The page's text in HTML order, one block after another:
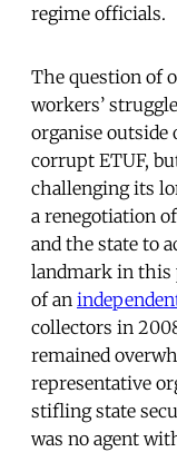
regime officials.
The question of
workers’
organise outside
corrupt ETUF,
challenging its
a renegotiation
and the state to
landmark in this
of an
collectors in
remained
representative
stifling state
was no agent